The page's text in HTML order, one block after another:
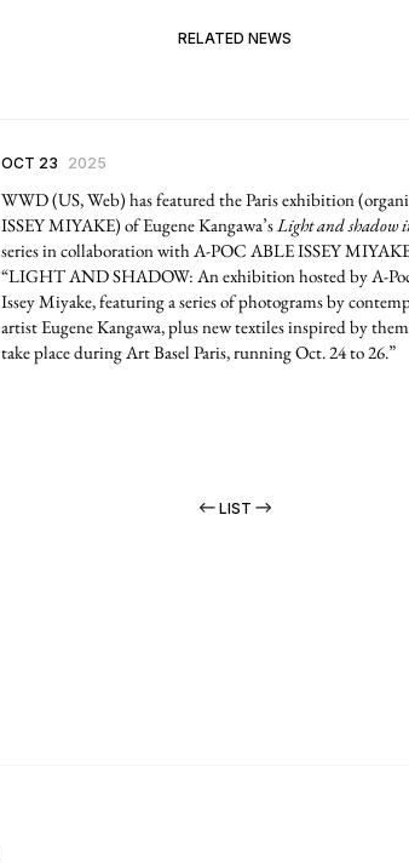
RELATED NEWS
OCT 23 2025
WWD (US, Web) has featured the Paris exhibition
ISSEY MIYAKE) of Eugene Kangawa’sLight and shadow
series in collaboration with A-POC ABLE ISSEY
“LIGHT AND SHADOW: An exhibition hosted by A-
Issey Miyake, featuring a series of photograms by
artist Eugene Kangawa, plus new textiles inspired by
take place during Art Basel Paris, running Oct. 24 to 26.”
LIST